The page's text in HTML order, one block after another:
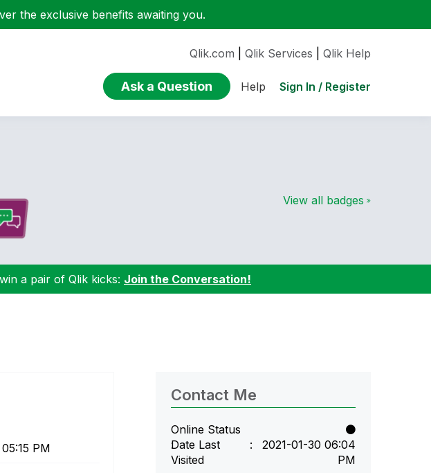
the exclusive benefits awaiting you.
Qlik.com Qlik Services Qlik Help
Ask a Question Help Sign In / Register
View all badges
a pair of Qlik kicks: Join the Conversation!
05:15 PM
Contact Me
Online Status
Date Last
Visited
‎2021-01-30 06:04
PM